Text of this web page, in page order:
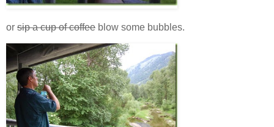
or sip a cup of coffee blow some bubbles.